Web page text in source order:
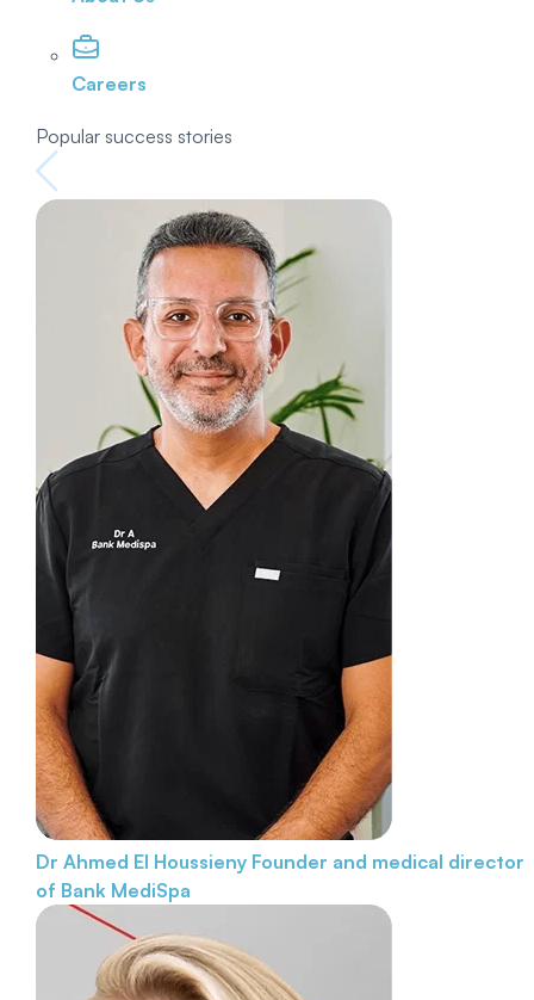
Careers
Popular success stories
Dr Ahmed El Houssieny Founder and medical director
of Bank MediSpa